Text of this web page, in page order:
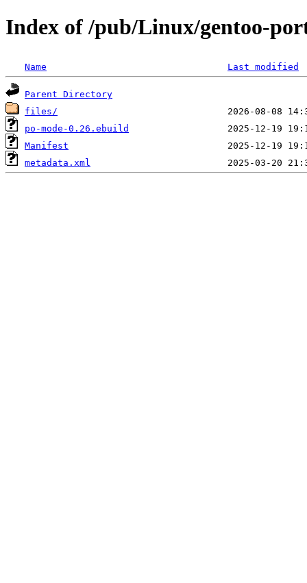
Index of /pub/Linux/gentoo-
Name Last modified
Parent Directory
files/
po-mode-0.26.ebuild
Manifest
metadata.xml